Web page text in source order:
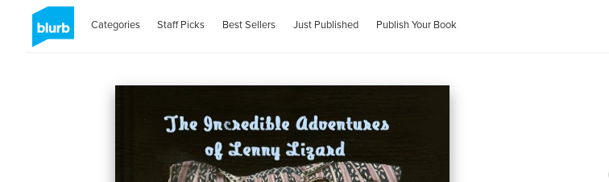
Categories Staff Picks Best Sellers Just Published Publish Your Book